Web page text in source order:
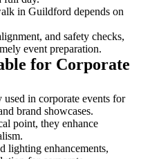
in Guildford depends on
and safety checks,
event preparation.
for Corporate
used in corporate events for
brand showcases.
point, they enhance
lighting enhancements,